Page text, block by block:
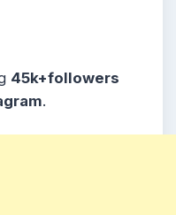
45k+followers
.